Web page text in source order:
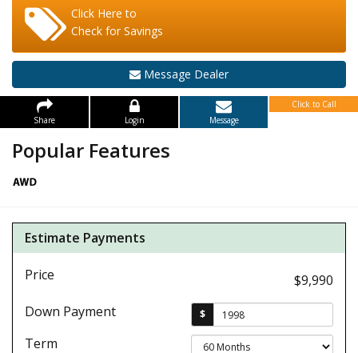
Click Here to
Check for Savings
Message Dealer
Share Login Message
Click to Call
Popular Features
Estimate Payments
Price
$9,990
Down Payment
$
Term